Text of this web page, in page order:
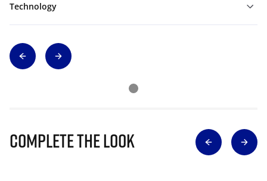
Technology
Complete The Look